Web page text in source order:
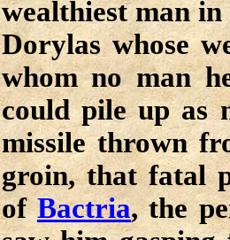
wealthiest man
Dorylas whose
whom no man
could pile up as
missile thrown
groin, that fatal
ofBactria, the